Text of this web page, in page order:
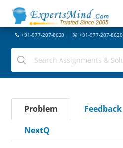
+91-977-207-8620 +91-977-207-8620
Problem Feedback
NextQ